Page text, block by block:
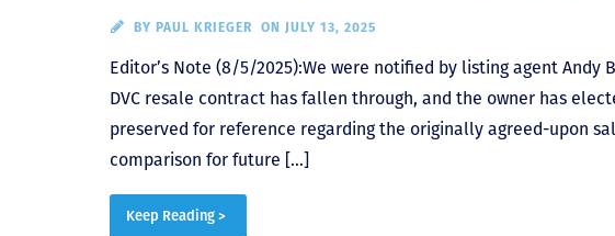
BY PAUL KRIEGER ON JULY 13, 2025
Editor’s Note (8/5/2025):We were notified by listing agent
DVC resale contract has fallen through, and the owner has
preserved for reference regarding the originally agreed-upon
comparison for future […]
Keep Reading >